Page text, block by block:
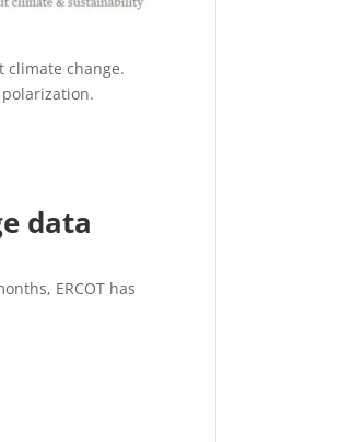
climate change.
data
ERCOT has